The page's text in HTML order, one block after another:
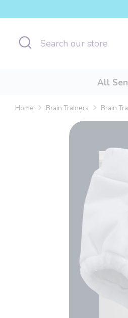
to
contentSearch
Search
All
Home Brain Trainers Brain